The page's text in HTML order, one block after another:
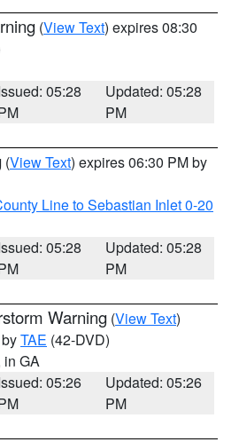
(View Text) expires 08:30
05:28
Updated: 05:28
PM
(View Text) expires 06:30 PM by
Line to Sebastian Inlet 0-20
05:28
Updated: 05:28
PM
Warning (View Text)
TAE (42-DVD)
in GA
05:26
Updated: 05:26
PM